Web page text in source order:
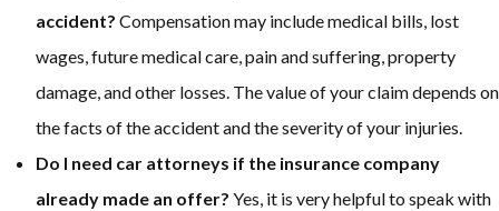
accident? Compensation may include medical bills, lost
wages, future medical care, pain and suffering, property
damage, and other losses. The value of your claim depends on
the facts of the accident and the severity of your injuries.
Do I need car attorneys if the insurance company
already made an offer? Yes, it is very helpful to speak with